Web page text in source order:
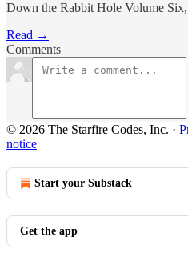
Down the Rabbit Hole Volume
Read →
Comments
© 2026 The Starfire Codes, Inc. ·
notice
Start your Substack
Get the app